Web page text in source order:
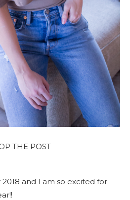
THE POST
and I am so excited for